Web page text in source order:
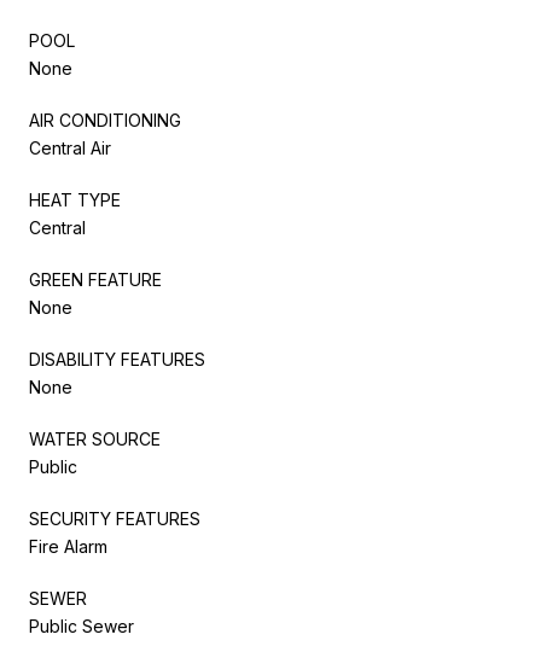
POOL
None
AIR CONDITIONING
Central Air
HEAT TYPE
Central
GREEN FEATURE
None
DISABILITY FEATURES
None
WATER SOURCE
Public
SECURITY FEATURES
Fire Alarm
SEWER
Public Sewer